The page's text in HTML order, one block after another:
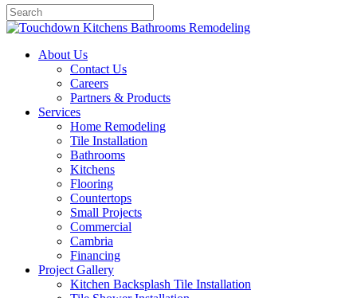
About Us
Contact Us
Careers
Partners & Products
Services
Home Remodeling
Tile Installation
Bathrooms
Kitchens
Flooring
Countertops
Small Projects
Commercial
Cambria
Financing
Project Gallery
Kitchen Backsplash Tile Installation